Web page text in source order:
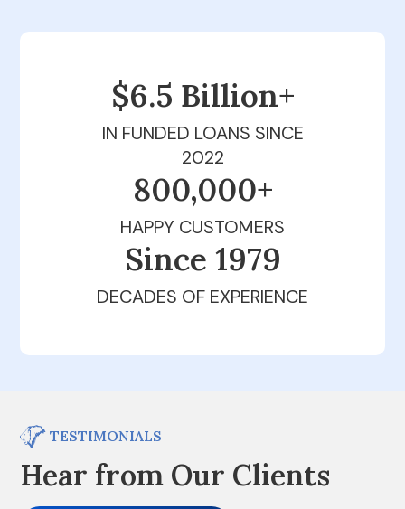
$6.5 Billion+
IN FUNDED LOANS SINCE
2022
800,000+
HAPPY CUSTOMERS
Since 1979
DECADES OF EXPERIENCE
TESTIMONIALS
Hear from Our Clients